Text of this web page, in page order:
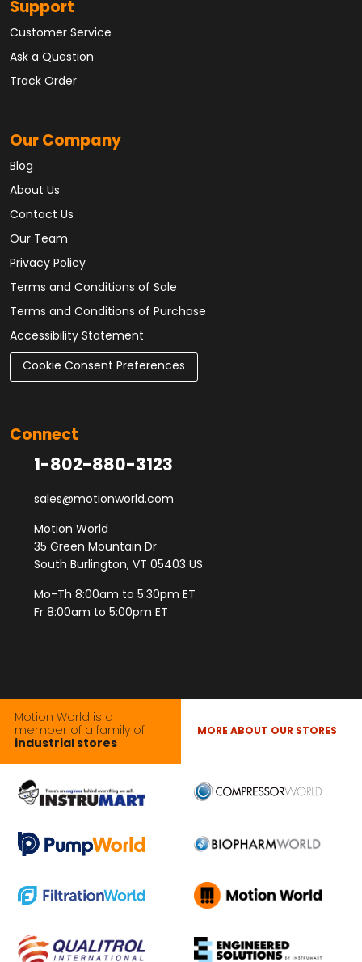
Support
Customer Service
Ask a Question
Track Order
Our Company
Blog
About Us
Contact Us
Our Team
Privacy Policy
Terms and Conditions of Sale
Terms and Conditions of Purchase
Accessibility Statement
Cookie Consent Preferences
Connect
1-802-880-3123
sales@motionworld.com
Motion World
35 Green Mountain Dr
South Burlington, VT 05403 US
Mo-Th 8:00am to 5:30pm ET
Fr 8:00am to 5:00pm ET
Motion World is a
member of a family of
industrial stores
MORE ABOUT OUR STORES